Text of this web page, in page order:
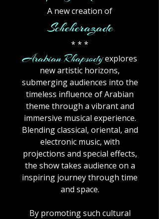
A new creation of
Scheherazade
* * *
Arabian Rhapsodyexplores
new artistic horizons,
submerging audiences into the
timeless influence of Arabian
theme through a vibrant and
immersive musical experience.
Blending classical, oriental, and
electronic music, with
projections and special effects,
the show takes audience on a
inspiring journey through time
and space.
By promoting such cultural